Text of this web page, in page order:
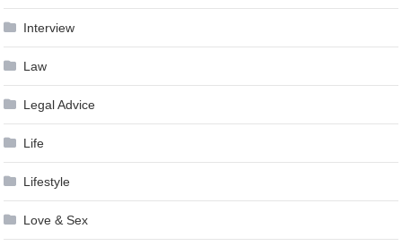
Interview
Law
Legal Advice
Life
Lifestyle
Love & Sex